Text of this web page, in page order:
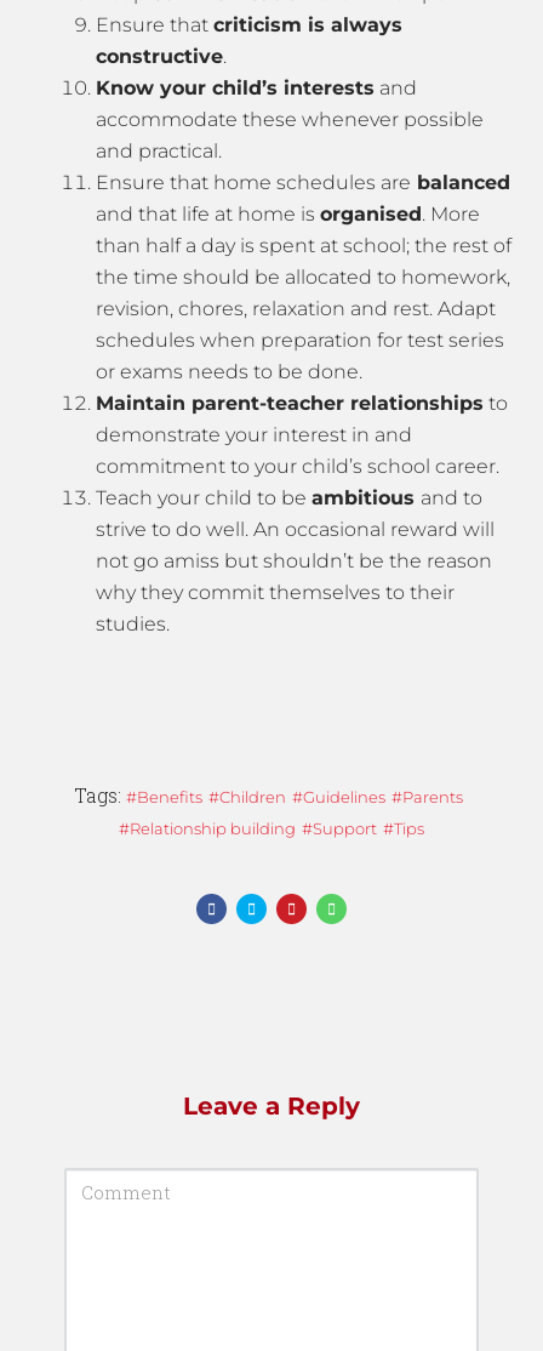
Ensure that criticism is always
constructive.
Know your child’s interests and
accommodate these whenever possible
and practical.
Ensure that home schedules are balanced
and that life at home is organised. More
than half a day is spent at school; the rest of
the time should be allocated to homework,
revision, chores, relaxation and rest. Adapt
schedules when preparation for test series
or exams needs to be done.
Maintain parent-teacher relationships to
demonstrate your interest in and
commitment to your child’s school career.
Teach your child to be ambitious and to
strive to do well. An occasional reward will
not go amiss but shouldn’t be the reason
why they commit themselves to their
studies.
Tags: Benefits Children Guidelines
Parents
Relationship building
Support Tips
Leave a Reply